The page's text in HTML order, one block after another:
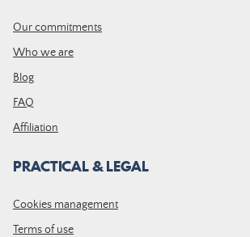
Our commitments
Who we are
Blog
FAQ
Affiliation
PRACTICAL & LEGAL
Cookies management
Terms of use